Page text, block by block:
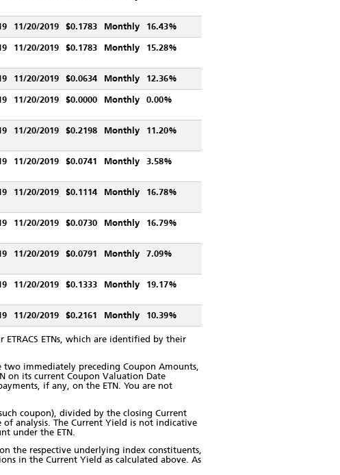
11/20/2019 $0.1783 Monthly 16.43%
11/20/2019 $0.1783 Monthly 15.28%
11/20/2019 $0.0634 Monthly 12.36%
11/20/2019 $0.0000 Monthly 0.00%
11/20/2019 $0.2198 Monthly 11.20%
11/20/2019 $0.0741 Monthly 3.58%
11/20/2019 $0.1114 Monthly 16.78%
11/20/2019 $0.0730 Monthly 16.79%
11/20/2019 $0.0791 Monthly 7.09%
11/20/2019 $0.1333 Monthly 19.17%
11/20/2019 $0.2161 Monthly 10.39%
ETNs, which are identified by their
immediately preceding Coupon Amounts,
on its current Coupon Valuation Date
if any, on the ETN. You are not
coupon), divided by the closing Current
analysis. The Current Yield is not indicative
under the ETN.
the respective underlying index constituents,
in the Current Yield as calculated above. As